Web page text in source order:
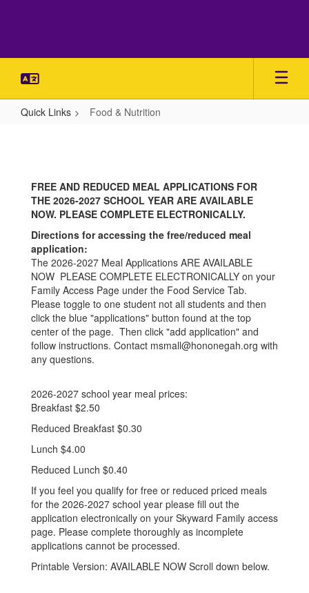
Quick Links Food & Nutrition
Nutrition
FREE AND REDUCED MEAL APPLICATIONS FOR
THE 2026-2027 SCHOOL YEAR ARE AVAILABLE
NOW. PLEASE COMPLETE ELECTRONICALLY.
Directions for accessing the free/reduced meal
application:
The 2026-2027 Meal Applications ARE AVAILABLE
NOW PLEASE COMPLETE ELECTRONICALLY on your
Family Access Page under the Food Service Tab.
Please toggle to one student not all students and then
click the blue "applications" button found at the top
center of the page. Then click "add application" and
follow instructions. Contact msmall@hononegah.org with
any questions.
2026-2027 school year meal prices:
Breakfast $2.50
Reduced Breakfast $0.30
Lunch $4.00
Reduced Lunch $0.40
If you feel you qualify for free or reduced priced meals
for the 2026-2027 school year please fill out the
application electronically on your Skyward Family access
page. Please complete thoroughly as incomplete
applications cannot be processed.
Printable Version: AVAILABLE NOW Scroll down below.